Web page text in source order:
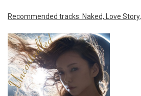
Recommended tracks: Naked, Love Story,